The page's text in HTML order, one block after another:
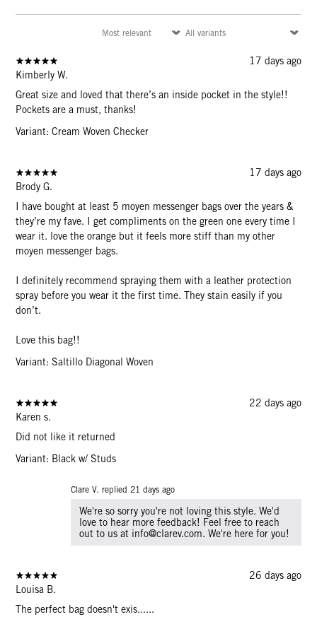
17 days ago
Kimberly W.
Great size and loved that there’s an inside pocket in the style!!
Pockets are a must, thanks!
Variant: Cream Woven Checker
17 days ago
Brody G.
I have bought at least 5 moyen messenger bags over the years &
they’re my fave. I get compliments on the green one every time I
wear it. love the orange but it feels more stiff than my other
moyen messenger bags.
I definitely recommend spraying them with a leather protection
spray before you wear it the first time. They stain easily if you
don’t.
Love this bag!!
Variant: Saltillo Diagonal Woven
22 days ago
Karen s.
Did not like it returned
Variant: Black w/ Studs
Clare V. replied 21 days ago
We're so sorry you're not loving this style. We'd
love to hear more feedback! Feel free to reach
out to us at info@clarev.com. We're here for you!
26 days ago
Louisa B.
The perfect bag doesn't exis......